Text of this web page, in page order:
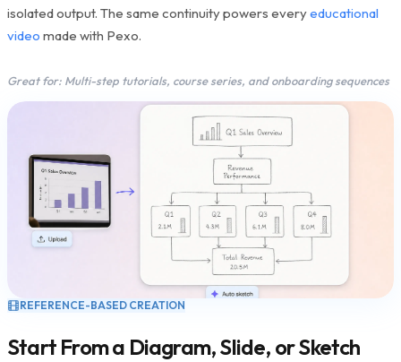
isolated output. The same continuity powers everyeducational
video made with Pexo.
Great for: Multi-step tutorials, course series, and onboarding sequences
REFERENCE-BASED CREATION
Start From a Diagram, Slide, or Sketch